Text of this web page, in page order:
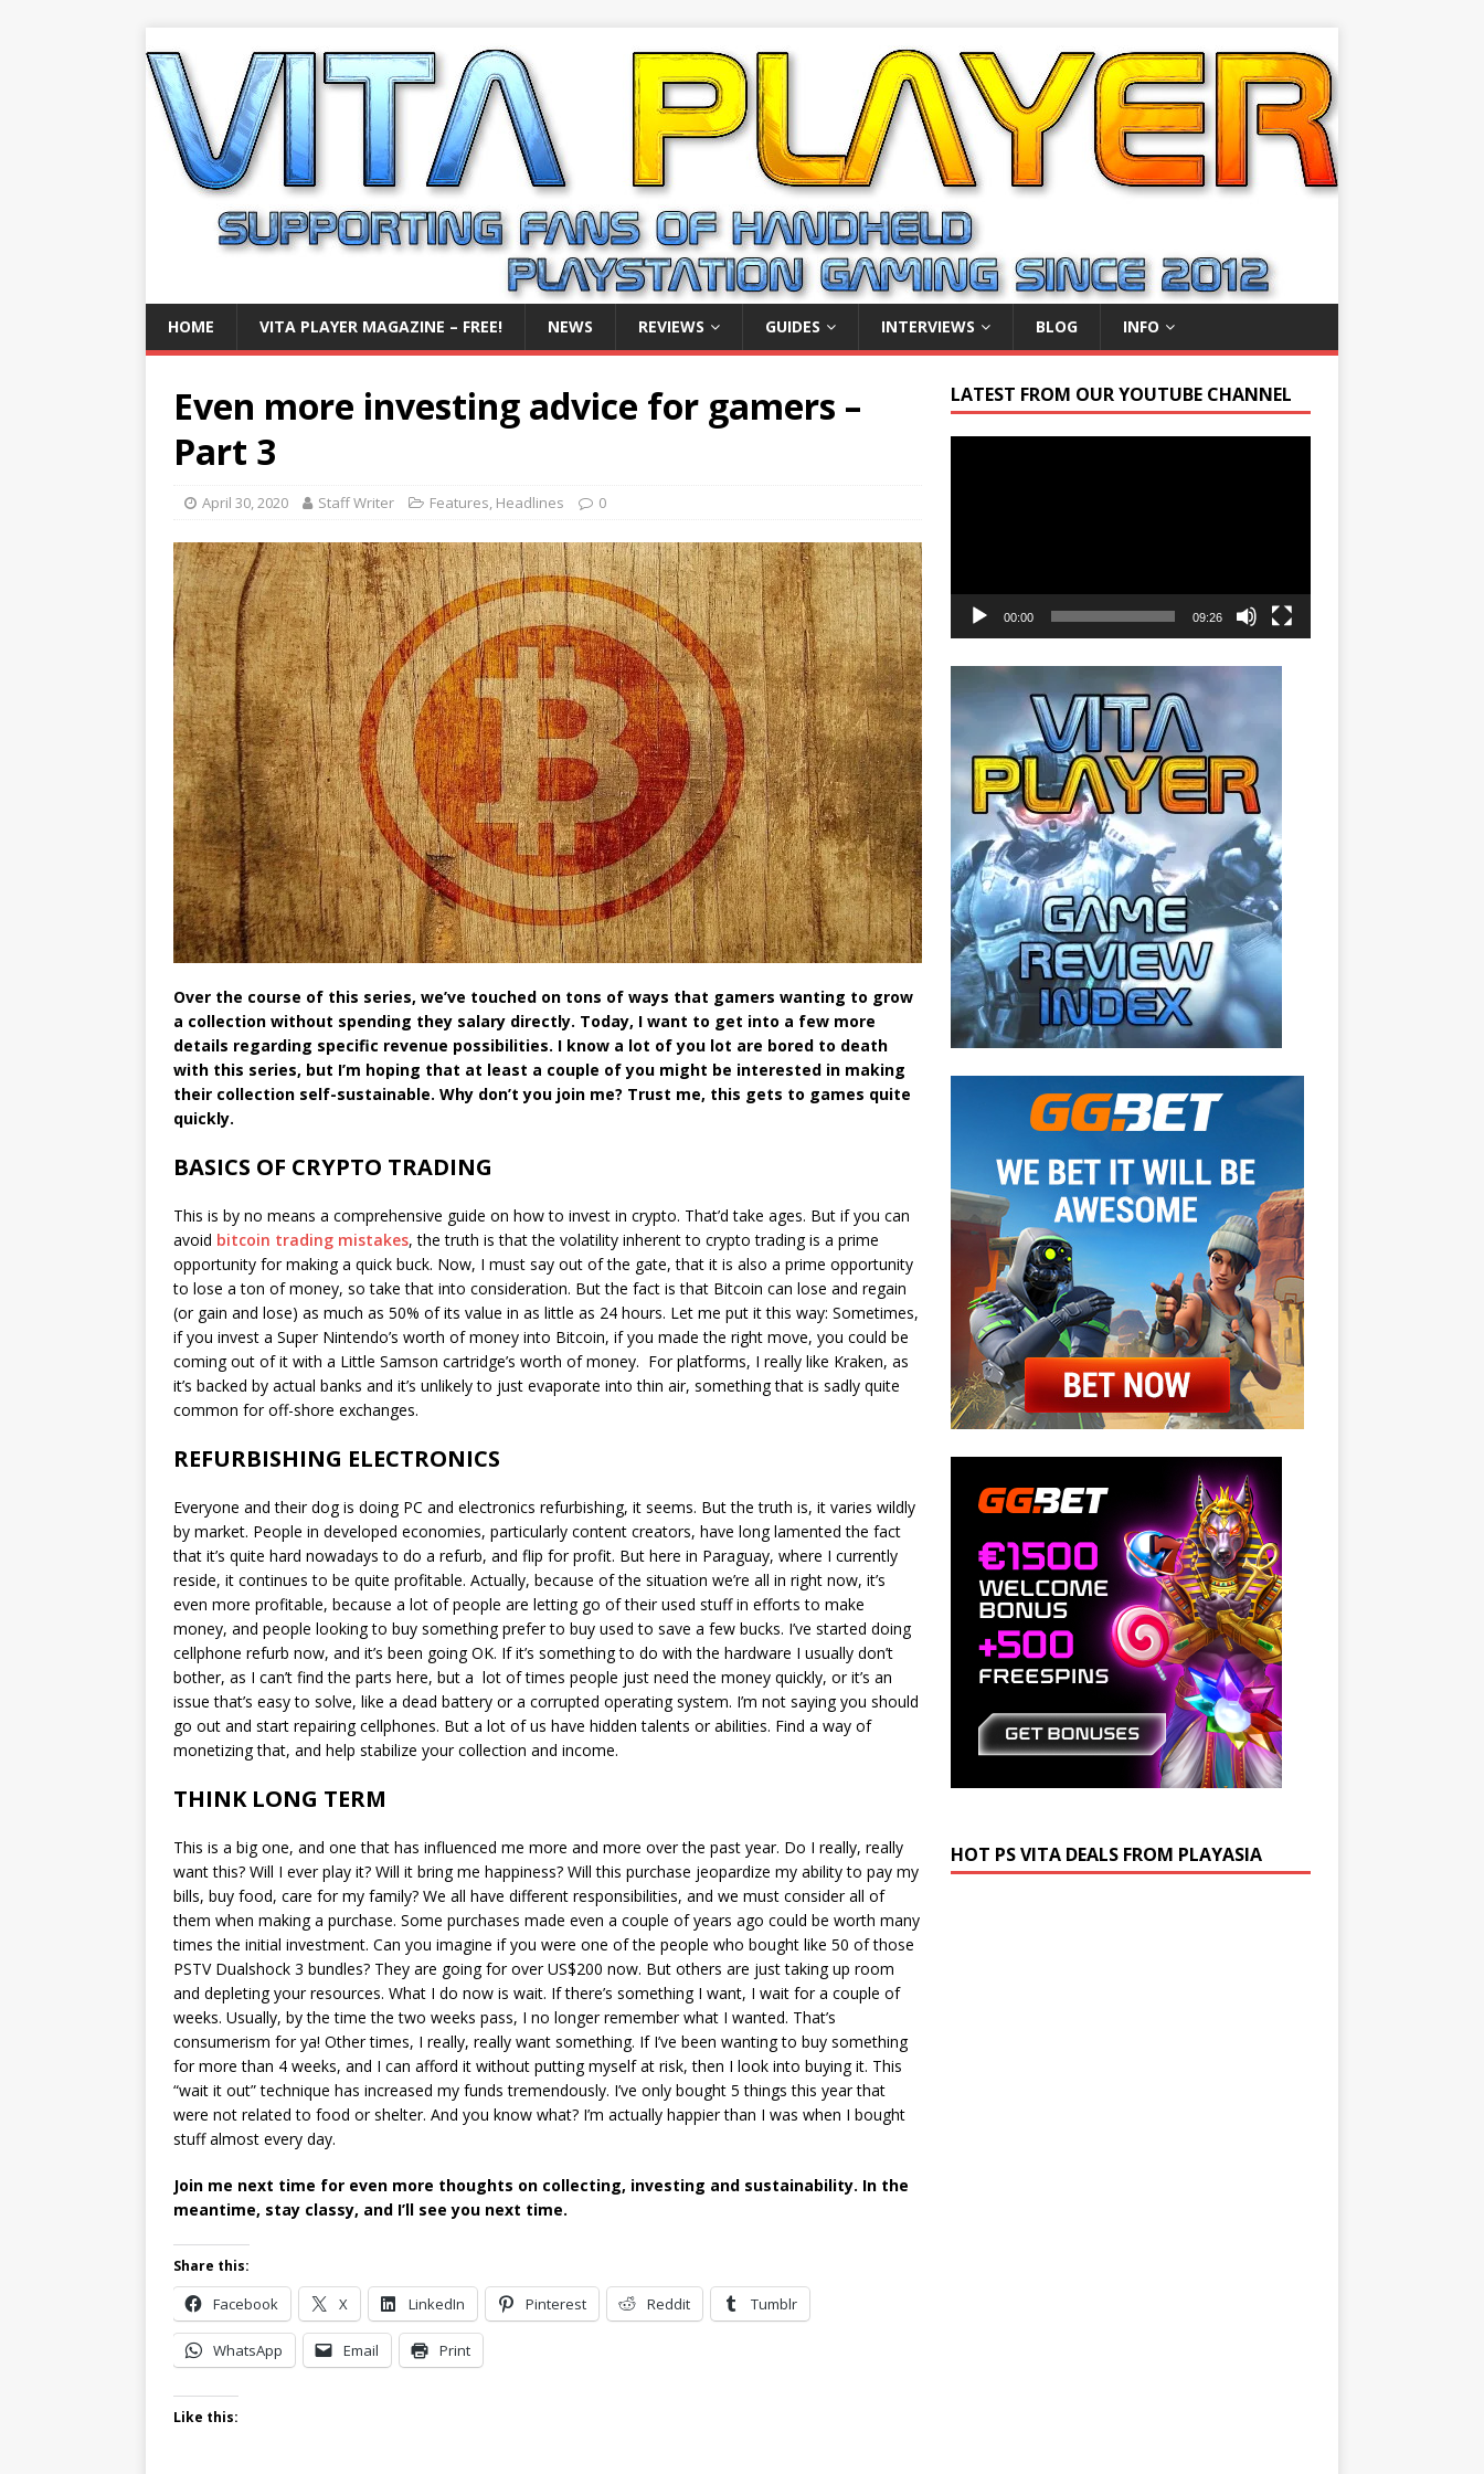
HOME VITA PLAYER MAGAZINE – FREE! NEWS REVIEWS GUIDES INTERVIEWS BLOG INFO
Even more investing advice for gamers –
Part 3
April 30, 2020 Staff Writer Features, Headlines 0
Over the course of this series, we’ve touched on tons of ways that gamers wanting to grow
a collection without spending they salary directly. Today, I want to get into a few more
details regarding specific revenue possibilities. I know a lot of you lot are bored to death
with this series, but I’m hoping that at least a couple of you might be interested in making
their collection self-sustainable. Why don’t you join me? Trust me, this gets to games quite
quickly.
BASICS OF CRYPTO TRADING
This is by no means a comprehensive guide on how to invest in crypto. That’d take ages. But if you can
avoid bitcoin trading mistakes, the truth is that the volatility inherent to crypto trading is a prime
opportunity for making a quick buck. Now, I must say out of the gate, that it is also a prime opportunity
to lose a ton of money, so take that into consideration. But the fact is that Bitcoin can lose and regain
(or gain and lose) as much as 50% of its value in as little as 24 hours. Let me put it this way: Sometimes,
if you invest a Super Nintendo’s worth of money into Bitcoin, if you made the right move, you could be
coming out of it with a Little Samson cartridge’s worth of money. For platforms, I really like Kraken, as
it’s backed by actual banks and it’s unlikely to just evaporate into thin air, something that is sadly quite
common for off-shore exchanges.
REFURBISHING ELECTRONICS
Everyone and their dog is doing PC and electronics refurbishing, it seems. But the truth is, it varies wildly
by market. People in developed economies, particularly content creators, have long lamented the fact
that it’s quite hard nowadays to do a refurb, and flip for profit. But here in Paraguay, where I currently
reside, it continues to be quite profitable. Actually, because of the situation we’re all in right now, it’s
even more profitable, because a lot of people are letting go of their used stuff in efforts to make
money, and people looking to buy something prefer to buy used to save a few bucks. I’ve started doing
cellphone refurb now, and it’s been going OK. If it’s something to do with the hardware I usually don’t
bother, as I can’t find the parts here, but a lot of times people just need the money quickly, or it’s an
issue that’s easy to solve, like a dead battery or a corrupted operating system. I’m not saying you should
go out and start repairing cellphones. But a lot of us have hidden talents or abilities. Find a way of
monetizing that, and help stabilize your collection and income.
THINK LONG TERM
This is a big one, and one that has influenced me more and more over the past year. Do I really, really
want this? Will I ever play it? Will it bring me happiness? Will this purchase jeopardize my ability to pay my
bills, buy food, care for my family? We all have different responsibilities, and we must consider all of
them when making a purchase. Some purchases made even a couple of years ago could be worth many
times the initial investment. Can you imagine if you were one of the people who bought like 50 of those
PSTV Dualshock 3 bundles? They are going for over US$200 now. But others are just taking up room
and depleting your resources. What I do now is wait. If there’s something I want, I wait for a couple of
weeks. Usually, by the time the two weeks pass, I no longer remember what I wanted. That’s
consumerism for ya! Other times, I really, really want something. If I’ve been wanting to buy something
for more than 4 weeks, and I can afford it without putting myself at risk, then I look into buying it. This
“wait it out” technique has increased my funds tremendously. I’ve only bought 5 things this year that
were not related to food or shelter. And you know what? I’m actually happier than I was when I bought
stuff almost every day.
Join me next time for even more thoughts on collecting, investing and sustainability. In the
meantime, stay classy, and I’ll see you next time.
Share this:
Facebook X LinkedIn Pinterest Reddit Tumblr
WhatsApp Email Print
Like this:
LATEST FROM OUR YOUTUBE CHANNEL
00:00 09:26
HOT PS VITA DEALS FROM PLAYASIA